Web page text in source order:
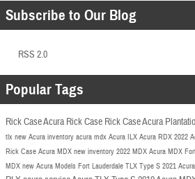
Subscribe to Our Blog
RSS 2.0
Popular Tags
Rick Case AcuraRick Case Rick Case Acura
tlx new Acura inventory acura mdx Acura ILX Acura RDX 2022
Rick Case Acura MDX new inventory 2022 MDX Acura MDX
MDX new Acura Models Fort Lauderdale TLX Type S 2021 Acura